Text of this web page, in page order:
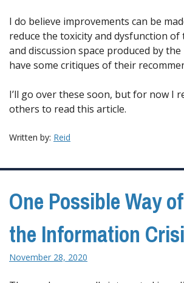
I do believe improvements can be
reduce the toxicity and dysfunction
and discussion space produced by
have some critiques of their
I’ll go over these soon, but for now I
others to read this article.
Written by: Reid
One Possible Way
the Information
November 28, 2020